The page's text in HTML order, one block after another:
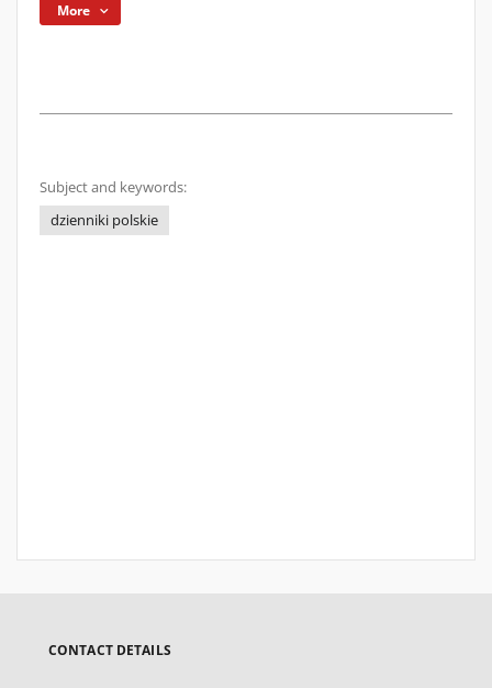
More
Subject and keywords:
dzienniki polskie
CONTACT DETAILS